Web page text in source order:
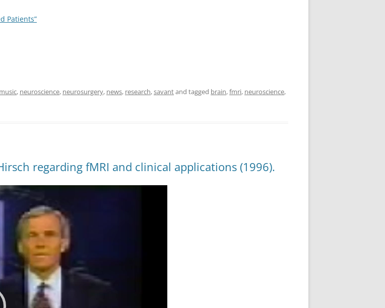
Patients”
music, neuroscience, neurosurgery, news, research,savantand tagged brain,fmri, neuroscience,
regarding fMRI and clinical applications (1996).